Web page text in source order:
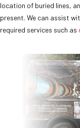
location of buried lines,
present. We can assist
required services such as